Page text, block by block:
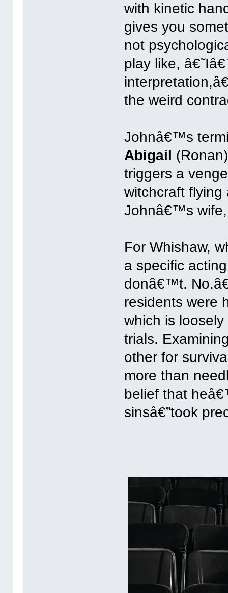
with kinetic
gives you
not
play like,
the weird
Johnâ€™s
Abigail
triggers a
witchcraft
Johnâ€™s
For Whishaw,
a specific
donâ€™t.
residents were
which is
trials.
other for
more than
belief that
sinsâ€”took